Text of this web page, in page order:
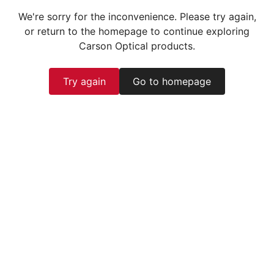
We're sorry for the inconvenience. Please try again,
or return to the homepage to continue exploring
Carson Optical products.
Try again Go to homepage